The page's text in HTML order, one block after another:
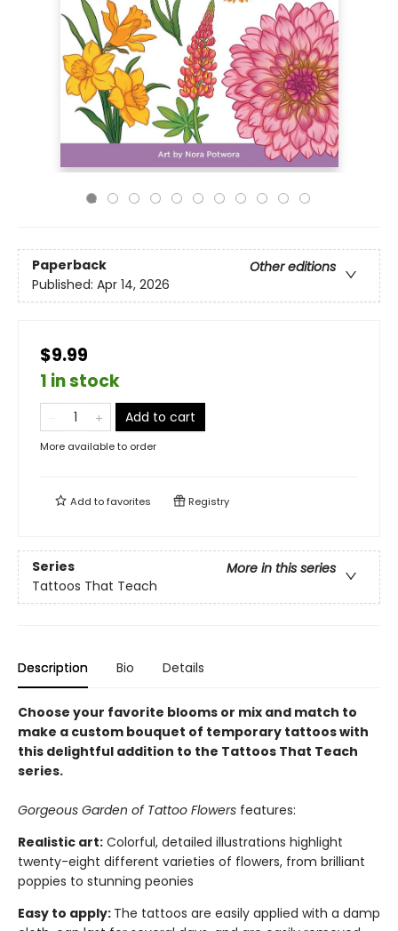
Paperback
Other editions
Published: Apr 14, 2026
$9.99
1 in stock
Add to cart
More available to order
Add tofavorites Registry
Series
More in this series
Tattoos That Teach
Description Bio Details
Choose your favorite blooms or mix and match to
make a custom bouquet of temporary tattoos with
this delightful addition to the Tattoos That Teach
series.
Gorgeous Garden of Tattoo Flowers features:
Realistic art: Colorful, detailed illustrations highlight
twenty-eight different varieties of flowers, from brilliant
poppies to stunning peonies
Easy to apply: The tattoos are easily applied with a damp